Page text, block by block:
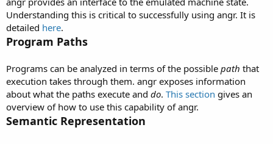
Understanding this is critical to successfully using angr. It is
detailed here.
Program Paths
Programs can be analyzed in terms of the possible path that
execution takes through them. angr exposes information
about what the paths execute and do. This section gives an
overview of how to use this capability of angr.
Semantic Representation